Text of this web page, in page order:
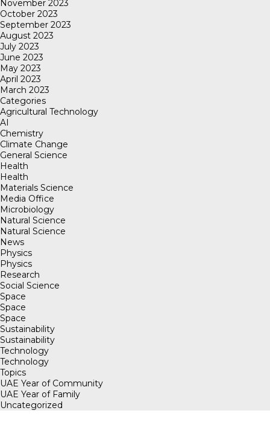
November 2023
October 2023
September 2023
August 2023
July 2023
June 2023
May 2023
April 2023
March 2023
Categories
Agricultural Technology
AI
Chemistry
Climate Change
General Science
Health
Health
Materials Science
Media Office
Microbiology
Natural Science
Natural Science
News
Physics
Physics
Research
Social Science
Space
Space
Space
Sustainability
Sustainability
Technology
Technology
Topics
UAE Year of Community
UAE Year of Family
Uncategorized